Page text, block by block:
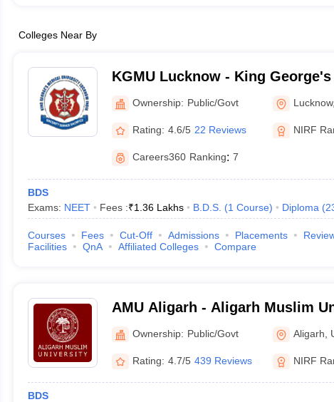
Colleges Near By
KGMU Lucknow - King George's
University, Lucknow
Ownership: Public/Govt Lucknow,
Rating: 4.6/5 22 Reviews NIRF
Careers360 Ranking: 7
BDS
Exams: NEET Fees :₹1.36 Lakhs B.D.S. (1 Course) Diploma (
Courses Fees Cut-Off Admissions Placements
Facilities
QnA Affiliated Colleges Compare
AMU Aligarh - Aligarh Muslim
Aligarh
Ownership: Public/Govt Aligarh
Rating: 4.7/5 439 Reviews NIRF
BDS